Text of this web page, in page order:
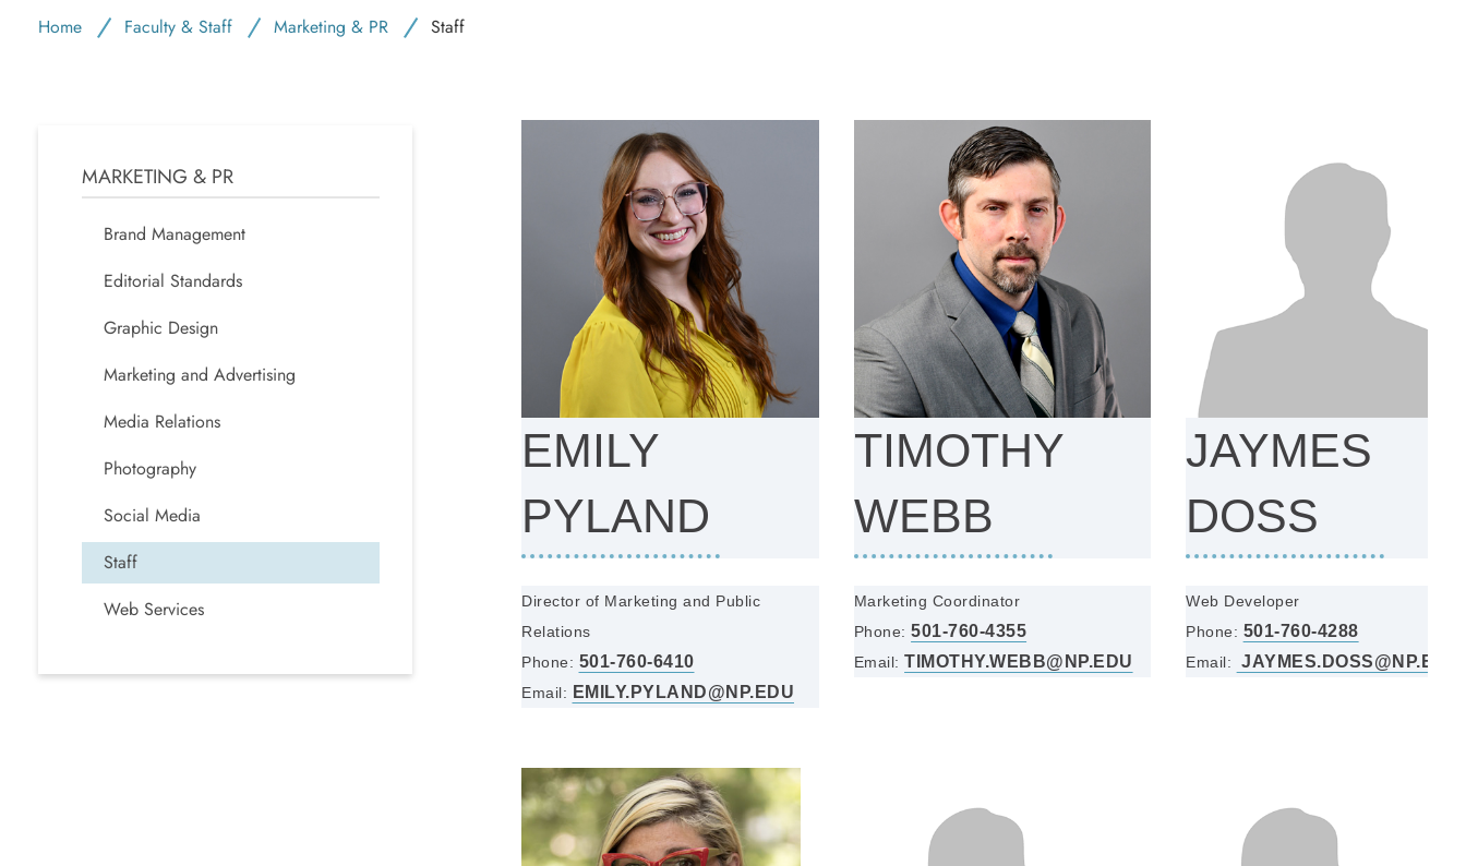
Home Faculty & Staff Marketing & PR Staff
MARKETING & PR
Brand Management
Editorial Standards
Graphic Design
Marketing and Advertising
Media Relations
Photography
Social Media
Staff
Web Services
EMILY
PYLAND
Director of Marketing and Public
Relations
Phone: 501-760-6410
Email: EMILY.PYLAND@NP.EDU
TIMOTHY
WEBB
Marketing Coordinator
Phone:501-760-4355
Email:TIMOTHY.WEBB@NP.EDU
JAYMES
DOSS
Web Developer
Phone: 501-760-4288
Email: JAYMES.DOSS@NP.EDU